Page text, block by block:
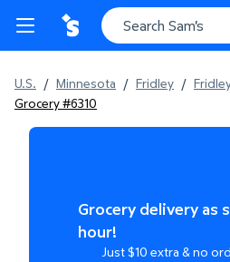
U.S. / Minnesota / Fridley /
Grocery #6310
Grocery delivery as
hour!
Just $10 extra & no